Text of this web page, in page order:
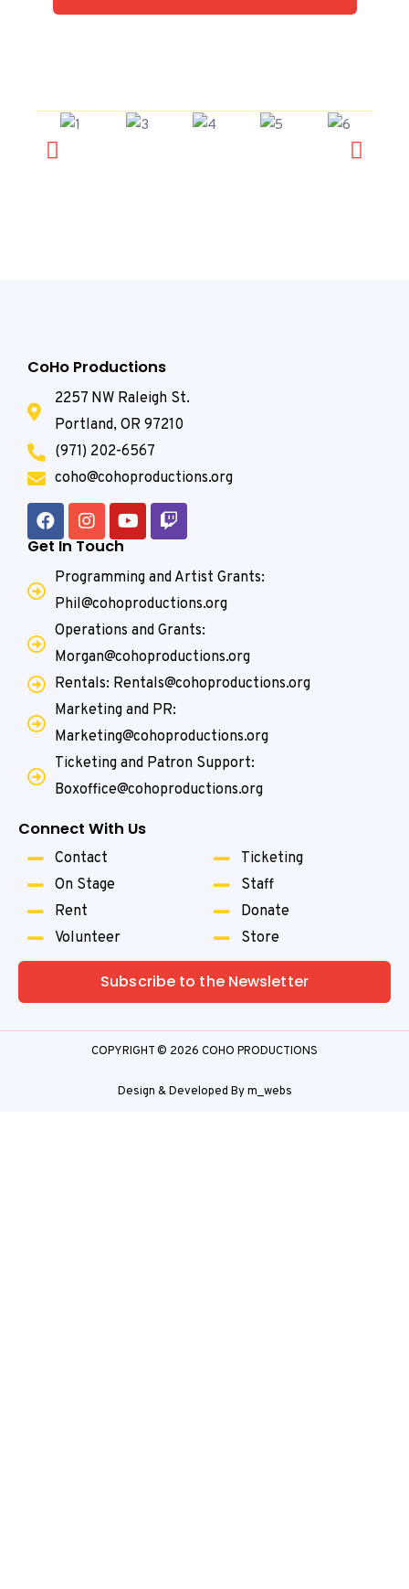
CoHo Productions
2257 NW Raleigh St.
Portland, OR 97210
(971) 202-6567
coho@cohoproductions.org
Get In Touch
Programming and Artist Grants:
Phil@cohoproductions.org
Operations and Grants:
Morgan@cohoproductions.org
Rentals: Rentals@cohoproductions.org
Marketing and PR:
Marketing@cohoproductions.org
Ticketing and Patron Support:
Boxoffice@cohoproductions.org
Connect With Us
Contact
On Stage
Rent
Volunteer
Ticketing
Staff
Donate
Store
Subscribe to the Newsletter
COPYRIGHT © 2026 COHO PRODUCTIONS
Design & Developed Bym_webs